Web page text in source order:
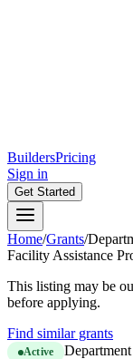
BuildersPricing
Sign in
Get Started
Home/Grants/
Facility Assistance
This listing may be
before applying.
Find similar grants
Active